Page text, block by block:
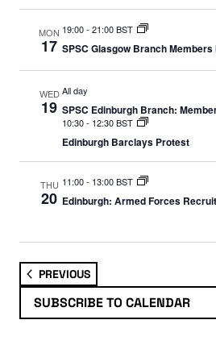
MON
17
19:00- 21:00 BST
SPSC Glasgow Branch Members
WED
19
All day
SPSC Edinburgh Branch:
10:30- 12:30 BST
Edinburgh Barclays Protest
THU
20
11:00- 13:00 BST
Edinburgh: Armed Forces
PREVIOUSEVENTS
SUBSCRIBE TO CALENDAR